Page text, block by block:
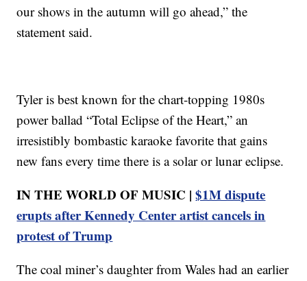
our shows in the autumn will go ahead,” the
statement said.
Tyler is best known for the chart-topping 1980s
power ballad “Total Eclipse of the Heart,” an
irresistibly bombastic karaoke favorite that gains
new fans every time there is a solar or lunar eclipse.
IN THE WORLD OF MUSIC |$1M dispute
erupts after Kennedy Center artist cancels in
protest of Trump
The coal miner’s daughter from Wales had an earlier